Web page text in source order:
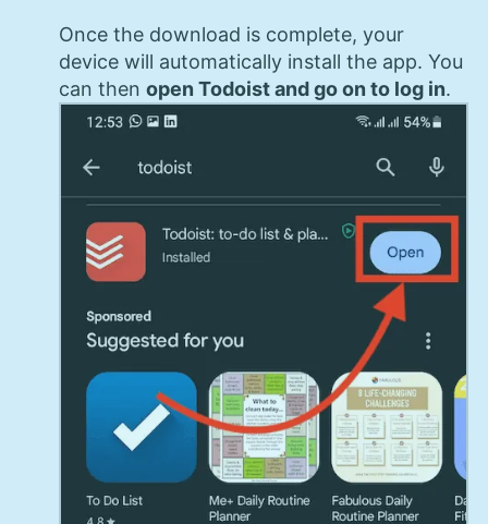
Once the download is complete, your
device will automatically install the app. You
can then open Todoist and go on to log in.